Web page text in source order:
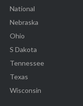
National
Nebraska
Ohio
S Dakota
Tennessee
Texas
Wisconsin